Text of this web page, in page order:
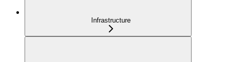
Infrastructure